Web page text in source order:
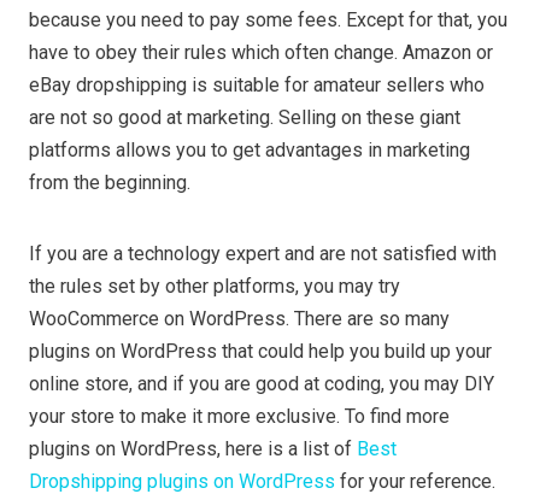
because you need to pay some fees. Except for that, you
have to obey their rules which often change. Amazon or
eBay dropshipping is suitable for amateur sellers who
are not so good at marketing. Selling on these giant
platforms allows you to get advantages in marketing
from the beginning.
If you are a technology expert and are not satisfied with
the rules set by other platforms, you may try
WooCommerce on WordPress. There are so many
plugins on WordPress that could help you build up your
online store, and if you are good at coding, you may DIY
your store to make it more exclusive. To find more
plugins on WordPress, here is a list of Best
Dropshipping plugins on WordPress for your reference.